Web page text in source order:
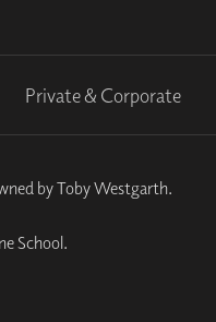
Private & Corporate
by Toby Westgarth.
School.